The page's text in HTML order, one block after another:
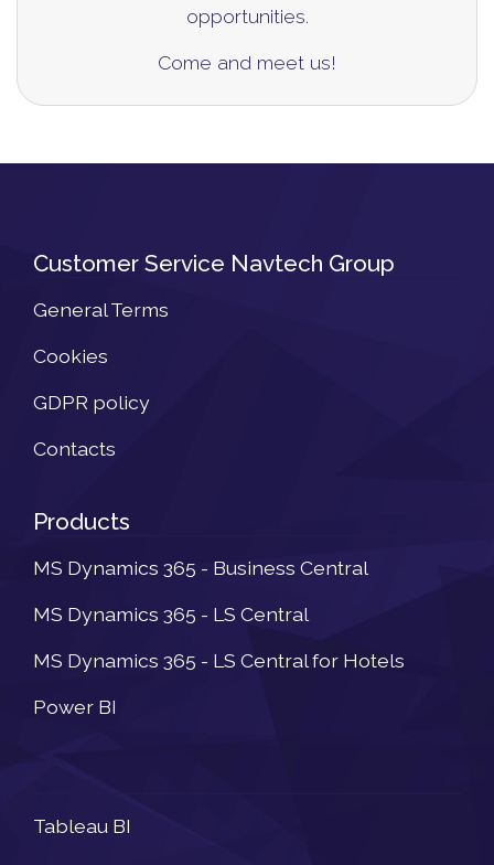
opportunities.
Come and meet us!
Customer Service Navtech Group
General Terms
Cookies
GDPR policy
Contacts
Products
MS Dynamics 365 - Business Central
MS Dynamics 365 - LS Central
MS Dynamics 365 - LS Central for Hotels
Power BI
Tableau BI